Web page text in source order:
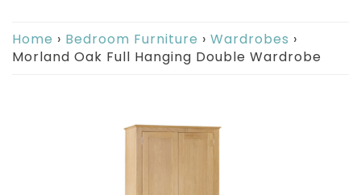
Home › Bedroom Furniture › Wardrobes ›
Morland Oak Full Hanging Double Wardrobe